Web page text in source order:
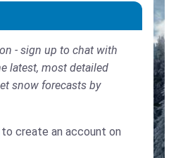
- sign up to chat with
latest, most detailed
snow forecasts by
to create an account on